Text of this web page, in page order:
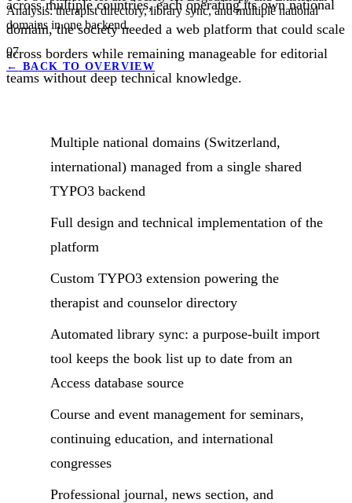
Analysis: therapist directory, library sync, and multiple national
domains in one backend.
07
← BACK TO OVERVIEW
across multiple countries, each operating its own national
domain, the society needed a web platform that could scale
across borders while remaining manageable for editorial
teams without deep technical knowledge.
Multiple national domains (Switzerland,
international) managed from a single shared
TYPO3 backend
Full design and technical implementation of the
platform
Custom TYPO3 extension powering the
therapist and counselor directory
Automated library sync: a purpose-built import
tool keeps the book list up to date from an
Access database source
Course and event management for seminars,
continuing education, and international
congresses
Professional journal, news section, and